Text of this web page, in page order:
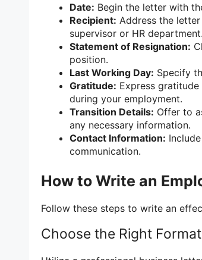
Date: Begin the letter with
Recipient: Address the
supervisor or HR department.
Statement of Resignation:
position.
Last Working Day: Specify
Gratitude: Express
during your employment.
Transition Details: Offer to
any necessary information.
Contact Information:
communication.
How to Write an
Follow these steps to write an
Choose the Right Format